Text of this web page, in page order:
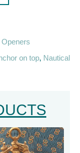
on top, Nautical